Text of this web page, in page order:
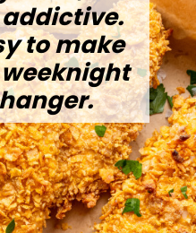
to make